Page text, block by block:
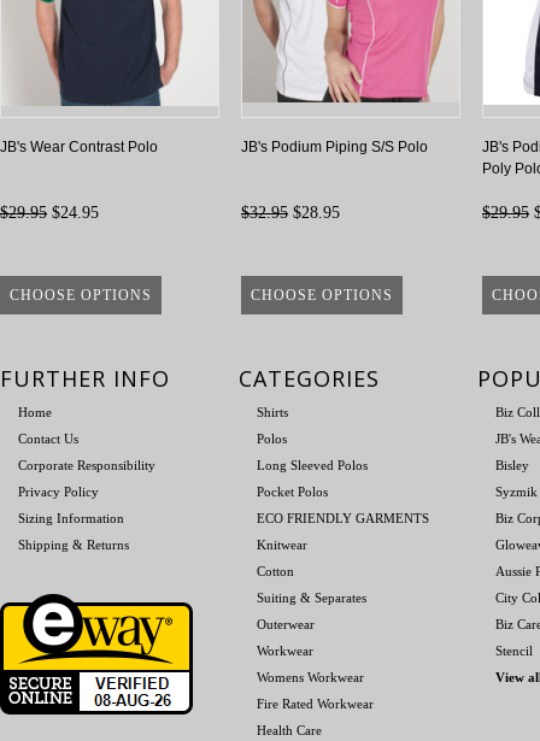
JB's Wear Contrast Polo
$29.95 $24.95
CHOOSE OPTIONS
JB's Podium Piping S/S Polo
$32.95 $28.95
CHOOSE OPTIONS
JB's
Poly
$29.95
FURTHER INFO
Home
Contact Us
Corporate Responsibility
Privacy Policy
Sizing Information
Shipping & Returns
CATEGORIES
Shirts
Polos
Long Sleeved Polos
Pocket Polos
ECO FRIENDLY GARMENTS
Knitwear
Cotton
Suiting & Separates
Outerwear
Workwear
Womens Workwear
Fire Rated Workwear
Health Care
Biz
JB's
Bisley
Syzmik
Biz
Aussie
City
Biz
Stencil
View